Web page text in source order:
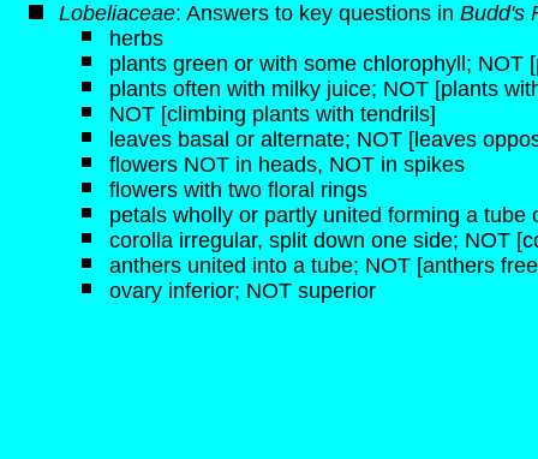
Lobeliaceae: Answers to key questions in Budd's
herbs
plants green or with some chlorophyll;
plants often with milky juice; NOT [plants
NOT [climbing plants with tendrils]
leaves basal or alternate; NOT [leaves
flowers NOT in heads, NOT in spikes
flowers with two floral rings
petals wholly or partly united forming a tube
corolla irregular, split down one side; NOT
anthers united into a tube; NOT [anthers
ovary inferior; NOT superior